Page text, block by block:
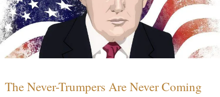
The Never-Trumpers Are Never Coming